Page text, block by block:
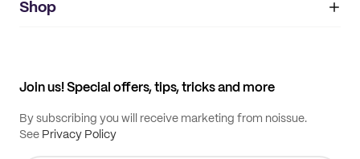
IMPRINT
My orders
Shop
Join us! Special offers, tips, tricks and more
By subscribing you will receive marketing from noissue.
See Privacy Policy